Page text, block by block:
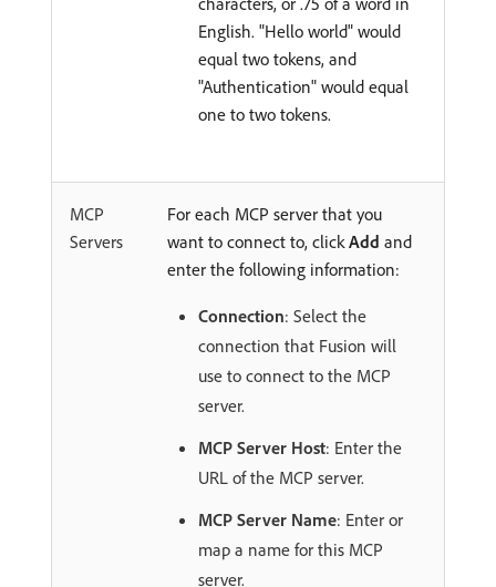
English. "Hello world" would
equal two tokens, and
"Authentication" would equal
one to two tokens.
MCP
Servers
For each MCP server that you
want to connect to, clickAdd and
enter the following information:
Connection: Select the
connection that Fusion will
use to connect to the MCP
server.
MCP Server Host: Enter the
URL of the MCP server.
MCP Server Name: Enter or
map a name for this MCP
server.